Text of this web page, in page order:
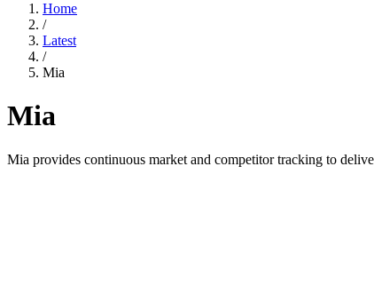
Home
/
Latest
/
Mia
Mia
Mia provides continuous market and competitor tracking to